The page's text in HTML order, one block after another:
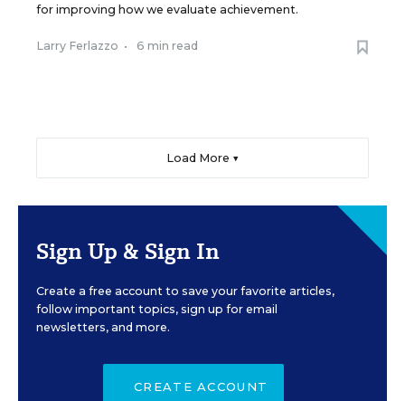
for improving how we evaluate achievement.
Larry Ferlazzo • 6 min read
Load More ▼
Sign Up & Sign In
Create a free account to save your favorite articles,
follow important topics, sign up for email
newsletters, and more.
CREATE ACCOUNT